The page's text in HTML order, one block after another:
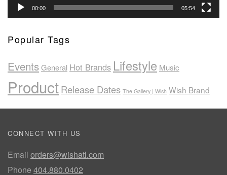
00:00 05:54
Popular Tags
EventsGeneral Hot Brands Lifestyle Music
ProductRelease Dates The Gallery | Wish Wish Brand
CONNECT WITH US
Email orders@wishatl.com
Phone 404.880.0402